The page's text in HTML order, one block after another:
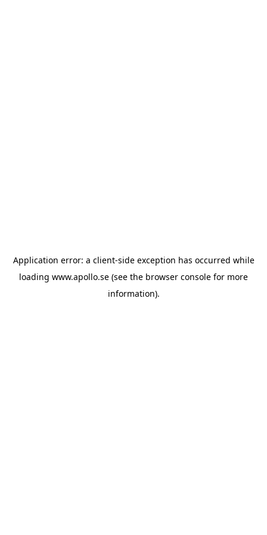
Application error: a client-side exception has occurred while
loading www.apollo.se (see the browser console for more
information).